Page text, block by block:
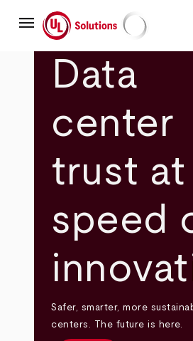
mainmenu UL Solutions
Data
center
trust
speed
Safer, smarter, more
centers. The future is here.